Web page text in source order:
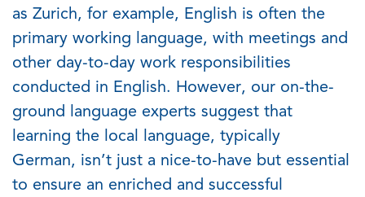
as Zurich, for example, English is often the
primary working language, with meetings and
other day-to-day work responsibilities
conducted in English. However, our on-the-
ground language experts suggest that
learning the local language, typically
German, isn’t just a nice-to-have but essential
to ensure an enriched and successful